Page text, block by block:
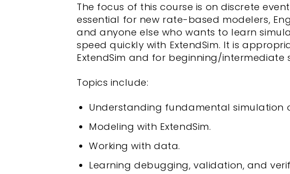
The focus of this course is on discrete
essential for new rate-based modelers,
and anyone else who wants to learn
speed quickly with ExtendSim. It is
ExtendSim and for beginning/intermediate
Topics include:
Understanding fundamental simulation
Modeling with ExtendSim.
Working with data.
Learning debugging, validation, and